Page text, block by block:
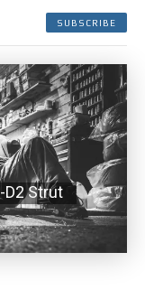
SUBSCRIBE
D2 Strut